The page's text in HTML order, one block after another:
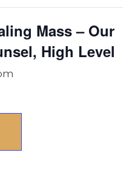
Mass – Our
High Level